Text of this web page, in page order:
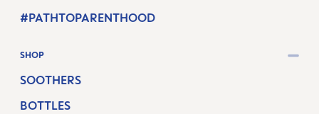
#PATHTOPARENTHOOD
SHOP
SOOTHERS
BOTTLES